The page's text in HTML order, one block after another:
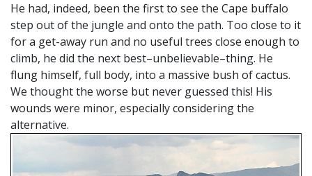
He had, indeed, been the first to see the Cape buffalo
step out of the jungle and onto the path. Too close to it
for a get-away run and no useful trees close enough to
climb, he did the next best–unbelievable–thing. He
flung himself, full body, into a massive bush of cactus.
We thought the worse but never guessed this! His
wounds were minor, especially considering the
alternative.